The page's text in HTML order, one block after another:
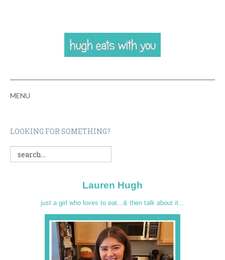
MENU
RECIPES
CONTACT
SUPPORT ME
LOOKING FOR SOMETHING?
Lauren Hugh
just a girl who loves to eat...& then talk about it...